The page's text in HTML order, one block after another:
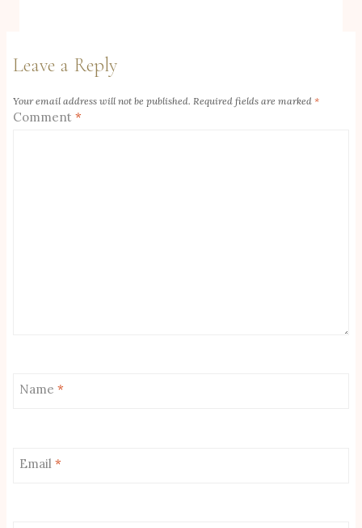
Leave a Reply
Your email address will not be published. Required fields are marked *
Comment *
Name *
Email *